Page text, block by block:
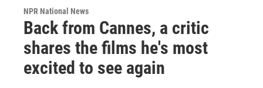
NPR National News
Back from Cannes, a critic
shares the films he's most
excited to see again